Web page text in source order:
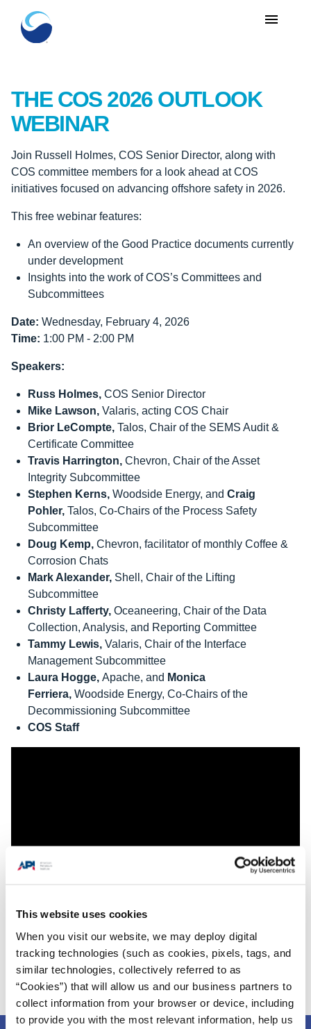
This website uses cookies
When you visit our website, we may deploy digital
tracking technologies (such as cookies, pixels, tags, and
similar technologies, collectively referred to as
“Cookies”) that will allow us and our business partners to
collect information from your browser or device, including
to provide you with the most relevant information, help us
menu
THE COS 2026 OUTLOOK
WEBINAR
Join Russell Holmes, COS Senior Director, along with
COS committee members for a look ahead at COS
initiatives focused on advancing offshore safety in 2026.
This free webinar features:
An overview of the Good Practice documents currently
under development
Insights into the work of COS’s Committees and
Subcommittees
Date: Wednesday, February 4, 2026
Time: 1:00 PM - 2:00 PM
Speakers:
Russ Holmes, COS Senior Director
Mike Lawson, Valaris, acting COS Chair
Brior LeCompte, Talos, Chair of the SEMS Audit &
Certificate Committee
Travis Harrington, Chevron, Chair of the Asset
Integrity Subcommittee
Stephen Kerns, Woodside Energy, and Craig
Pohler, Talos, Co-Chairs of the Process Safety
Subcommittee
Doug Kemp, Chevron, facilitator of monthly Coffee &
Corrosion Chats
Mark Alexander, Shell, Chair of the Lifting
Subcommittee
Christy Lafferty, Oceaneering, Chair of the Data
Collection, Analysis, and Reporting Committee
Tammy Lewis, Valaris, Chair of the Interface
Management Subcommittee
Laura Hogge, Apache, and Monica
Ferriera, Woodside Energy, Co-Chairs of the
Decommissioning Subcommittee
COS Staff